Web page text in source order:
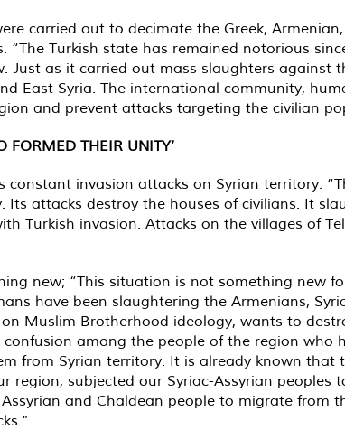
carried out to decimate the Greek,
Turkish state has remained notorious
Just as it carried out mass slaughters against
East Syria. The international community,
and prevent attacks targeting the civilian
FORMED THEIR UNITY’
constant invasion attacks on Syrian territory.
attacks destroy the houses of civilians. It
Turkish invasion. Attacks on the villages of
new; “This situation is not something new
have been slaughtering the Armenians,
Muslim Brotherhood ideology, wants to
among the people of the region who
from Syrian territory. It is already known that
region, subjected our Syriac-Assyrian peoples
and Chaldean people to migrate from